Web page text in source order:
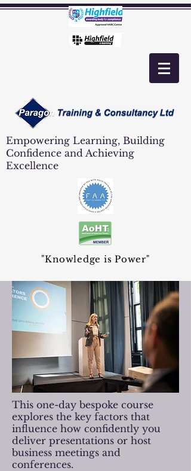
Empowering Learning, Building
Confidence and Achieving
Excellence
"Knowledge is Power"
This one-day bespoke course
explores the key factors that
influence how confidently you
deliver presentations or host
business meetings and
conferences.